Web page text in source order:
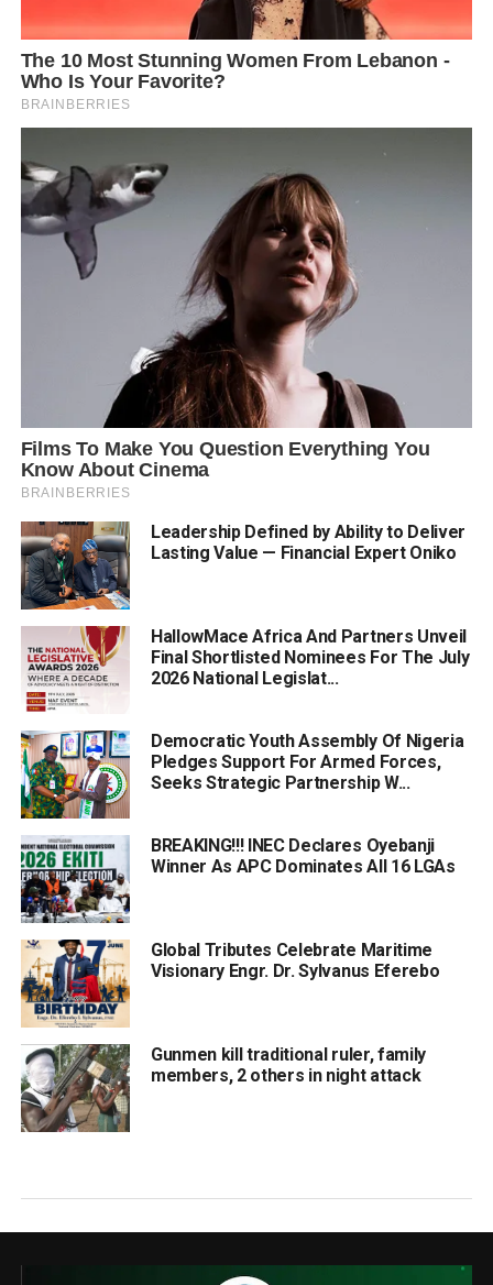
Leadership Defined by Ability to Deliver
Lasting Value — Financial Expert Oniko
HallowMace Africa And Partners Unveil
Final Shortlisted Nominees For The July
2026 National Legislat...
Democratic Youth Assembly Of Nigeria
Pledges Support For Armed Forces,
Seeks Strategic Partnership W...
BREAKING!!! INEC Declares Oyebanji
Winner As APC Dominates All 16 LGAs
Global Tributes Celebrate Maritime
Visionary Engr. Dr. Sylvanus Eferebo
Gunmen kill traditional ruler, family
members, 2 others in night attack